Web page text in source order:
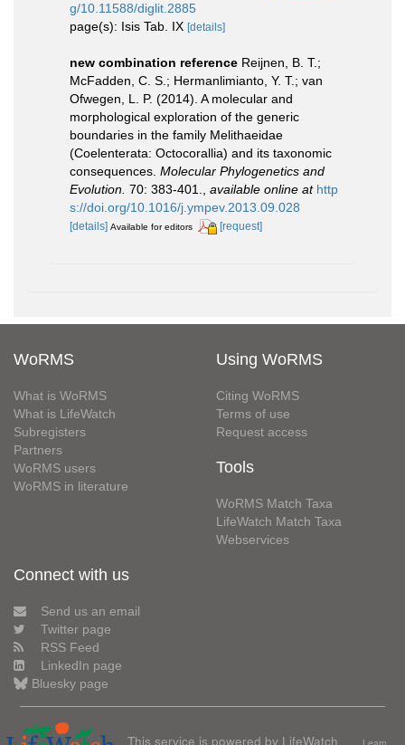
g/10.11588/diglit.2885
page(s): Isis Tab. IX [details]
new combination reference Reijnen, B. T.;
McFadden, C. S.; Hermanlimianto, Y. T.; van
Ofwegen, L. P. (2014). A molecular and
morphological exploration of the generic
boundaries in the family Melithaeidae
(Coelenterata: Octocorallia) and its taxonomic
consequences. Molecular Phylogenetics and
Evolution. 70: 383-401. available online at http
s://doi.org/10.1016/j.ympev.2013.09.028
[details] Available for editors [request]
WoRMS
What is WoRMS
What is LifeWatch
Subregisters
Partners
WoRMS users
WoRMS in literature
Using WoRMS
Citing WoRMS
Terms of use
Request access
Tools
WoRMS Match Taxa
LifeWatch Match Taxa
Webservices
Connect with us
Send us an email
Twitter page
RSS Feed
LinkedIn page
Bluesky page
This service is powered by LifeWatch